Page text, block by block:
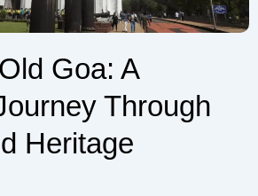
Goa: A
Through
Heritage